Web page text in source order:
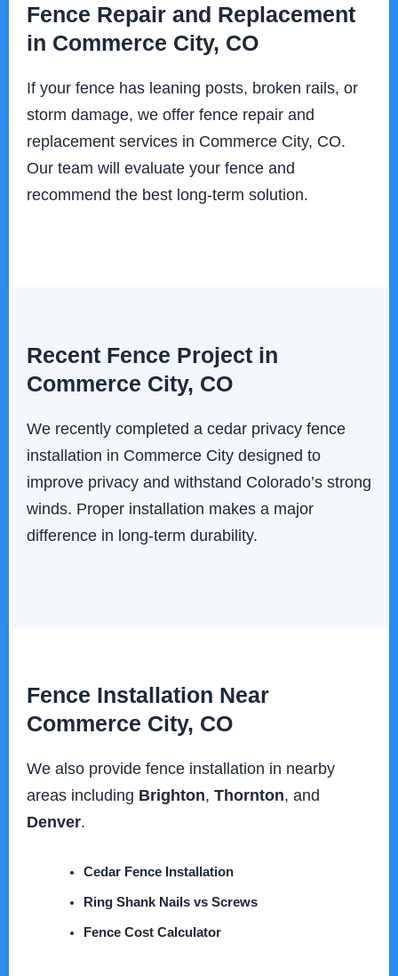
Fence Repair and Replacement
in Commerce City, CO
If your fence has leaning posts, broken rails, or
storm damage, we offer fence repair and
replacement services in Commerce City, CO.
Our team will evaluate your fence and
recommend the best long-term solution.
Recent Fence Project in
Commerce City, CO
We recently completed a cedar privacy fence
installation in Commerce City designed to
improve privacy and withstand Colorado’s strong
winds. Proper installation makes a major
difference in long-term durability.
Fence Installation Near
Commerce City, CO
We also provide fence installation in nearby
areas including Brighton, Thornton, and
Denver.
Cedar Fence Installation
Ring Shank Nails vs Screws
Fence Cost Calculator